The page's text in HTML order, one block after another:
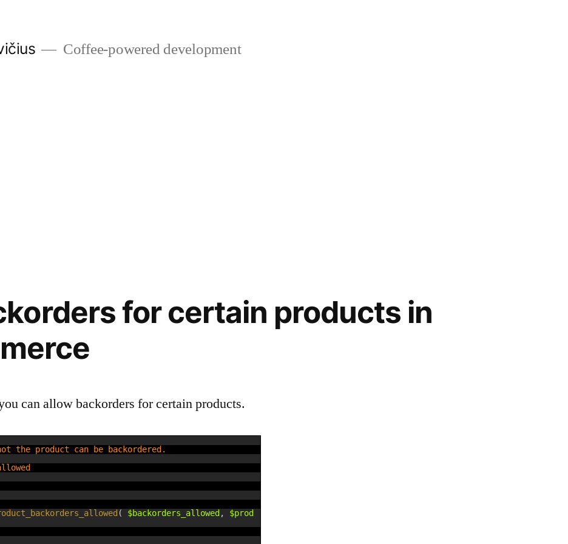
Coffee-powered development
for certain products in
can allow backorders for certain products.
the product can be backordered.
( $backorders_allowed ,
$prod